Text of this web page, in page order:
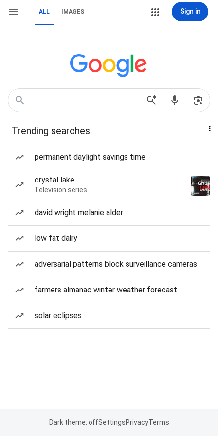
ALL IMAGES Sign in
Trending searches
permanent daylight savings time
crystal lake
Television series
david wright melanie alder
low fat dairy
adversarial patterns block surveillance cameras
farmers almanac winter weather forecast
solar eclipses
Dark theme: offSettingsPrivacyTerms